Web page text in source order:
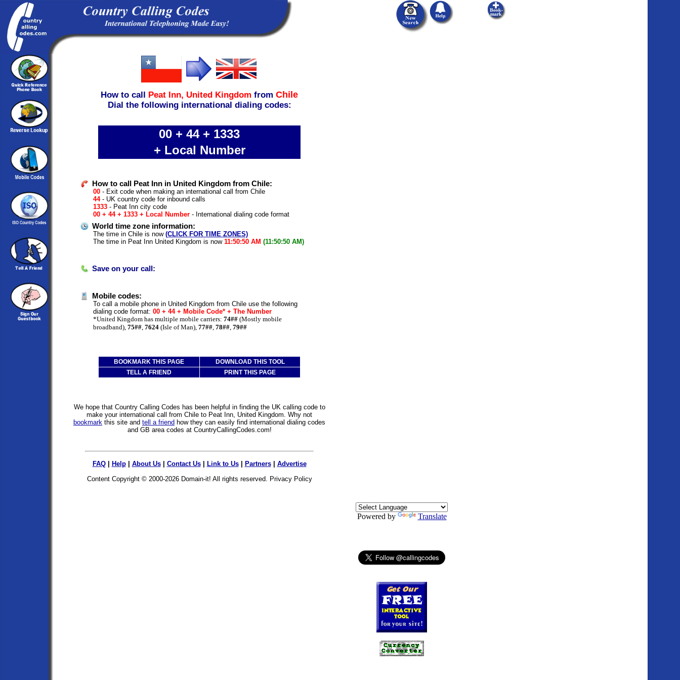
How to call Peat Inn, United Kingdom from Chile
Dial the following international dialing codes:
00 + 44 + 1333
+ Local Number
How to call Peat Inn in United Kingdom from Chile:
00 - Exit code when making an international call from Chile
44- UK country code for inbound calls
1333 - Peat Inn city code
00 + 44 + 1333 + Local Number - International dialing code format
World time zone information:
The time in Chile is now (CLICK FOR TIME ZONES)
The time in Peat Inn United Kingdom is now 11:50:50 AM (11:50:50 AM)
Save on your call:
Mobile codes:
To call a mobile phone in United Kingdom from Chile use the following
dialing code format: 00 + 44 + Mobile Code* + The Number
*United Kingdom has multiple mobile carriers: 74## (Mostly mobile
broadband), 75## 7624 (Isle of Man), 77## 78## 79##
BOOKMARK THIS PAGE
DOWNLOAD THIS TOOL
TELL A FRIEND
PRINT THIS PAGE
We hope that Country Calling Codes has been helpful in finding the UK calling code to
make your international call from Chile to Peat Inn, United Kingdom. Why not
bookmark this site and tell a friend how they can easily find international dialing codes
and GB area codes at CountryCallingCodes.com!
FAQ| Help| About Us| Contact Us| Link to Us| Partners| Advertise
Content Copyright © 2000-2026 Domain-it! All rights reserved. Privacy Policy
Powered by Translate